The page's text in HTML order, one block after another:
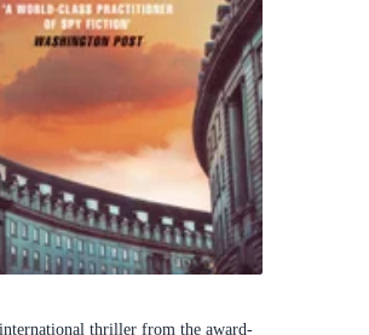
thriller from the award-